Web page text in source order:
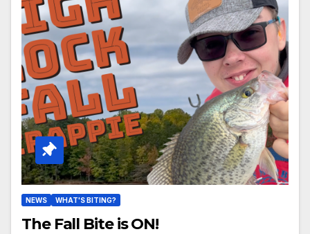
NEWS WHAT'S BITING?
The Fall Bite is ON!